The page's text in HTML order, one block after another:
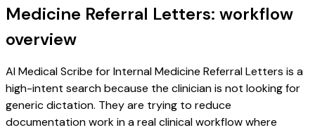
Medicine Referral Letters: workflow
overview
AI Medical Scribe for Internal Medicine Referral Letters is a
high-intent search because the clinician is not looking for
generic dictation. They are trying to reduce
documentation work in a real clinical workflow where